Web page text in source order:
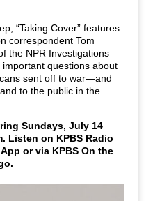
“Taking Cover” features
correspondent Tom
the NPR Investigations
questions about
sent off to war—and
to the public in the
Sundays, July 14
Listen on KPBS Radio
or via KPBS On the